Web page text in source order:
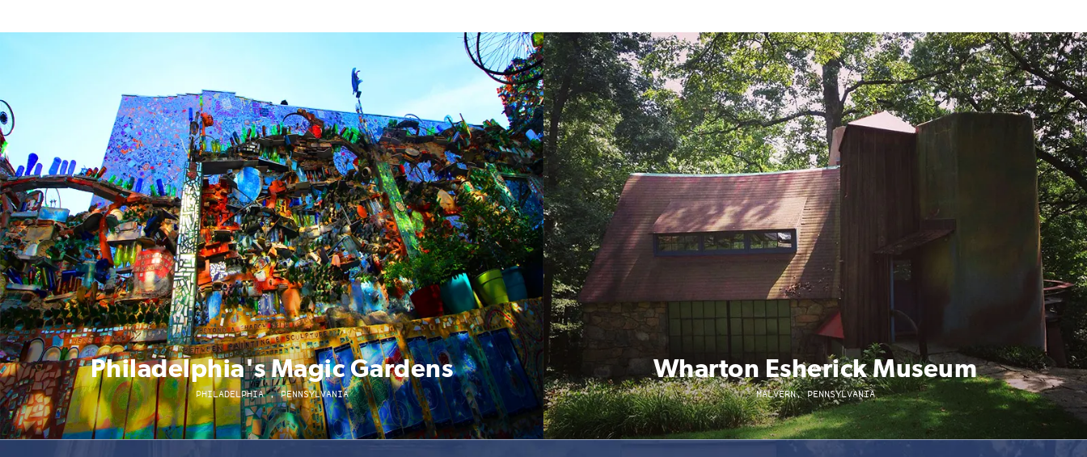
Philadelphia's Magic Gardens
PHILADELPHIA , PENNSYLVANIA
Wharton Esherick Museum
MALVERN, PENNSYLVANIA